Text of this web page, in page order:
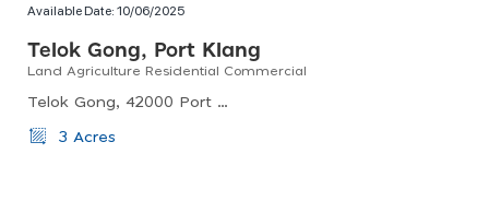
Available Date:10/06/2025
Telok Gong, Port Klang
Land Agriculture Residential Commercial
Telok Gong, 42000 Port Klang, Selangor, Malaysia
3 Acres